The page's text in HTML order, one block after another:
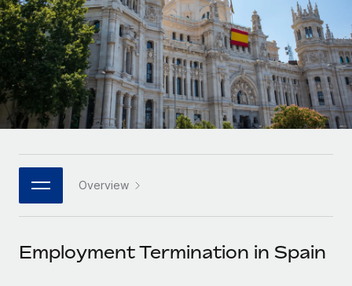
INFRASTRUCTURE
Remote Embedded
Seamlessly integrate HR into workflows
Platform
Built-in core HR functions for your team
Connect New
Connect any AI tool to Remote using our MCP
Agile global HR & payroll solutions for growing
companies
Mid-market
Expand teams with tailored HR solutions
Enterprise
Global HR for large businesses
PARTNER WITH US
Become a partner
LEARN WITH REMOTE
Research & Guides
Case studies
HR Glossary
Job Description Library
Events
Deutsch
Español
Italiano
日本語
한국어
中文（简体）
Overview
Employment Termination in Spain